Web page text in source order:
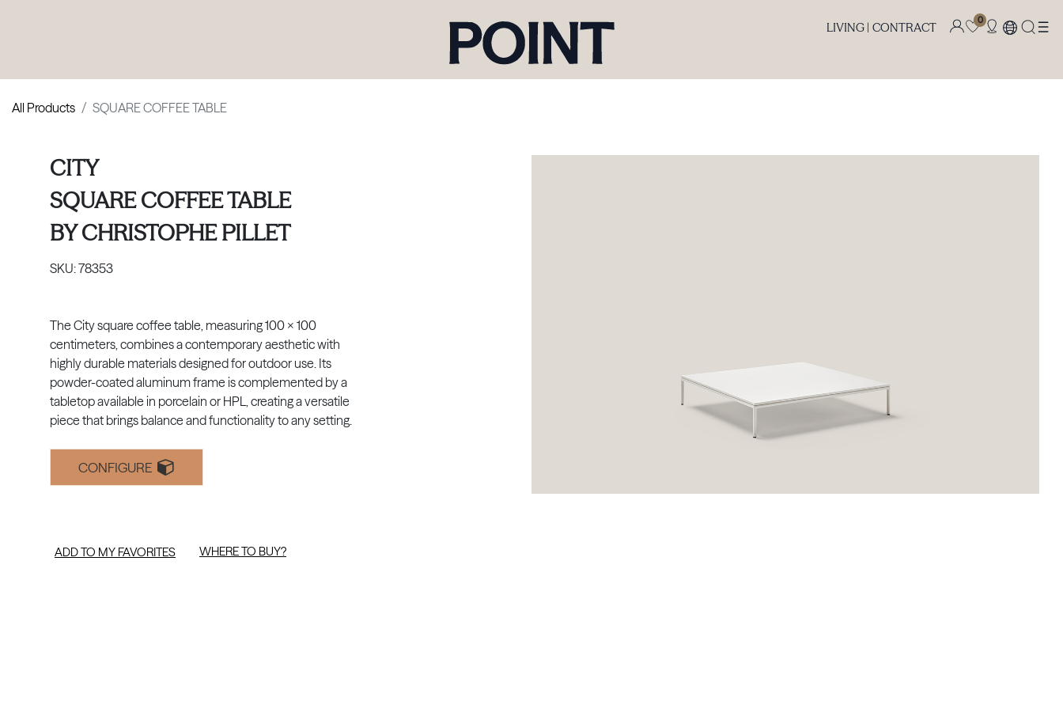
LIVING | CONTRACT
0
All Products SQUARE COFFEE TABLE
CITY
SQUARE COFFEE TABLE
BYCHRISTOPHE PILLET
SKU:78353
The City square coffee table, measuring 100 × 100
centimeters, combines a contemporary aesthetic with
highly durable materials designed for outdoor use. Its
powder-coated aluminum frame is complemented by a
tabletop available in porcelain or HPL, creating a versatile
piece that brings balance and functionality to any setting.
CONFIGURE
ADD TO MY FAVORITES WHERE TO BUY?